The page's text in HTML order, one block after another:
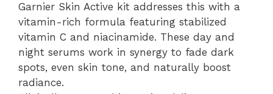
Garnier Skin Active kit addresses this with a
vitamin-rich formula featuring stabilized
vitamin C and niacinamide. These day and
night serums work in synergy to fade dark
spots, even skin tone, and naturally boost
radiance.